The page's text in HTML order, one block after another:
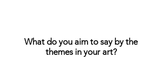
What do you aim to say by the
themes in your art?